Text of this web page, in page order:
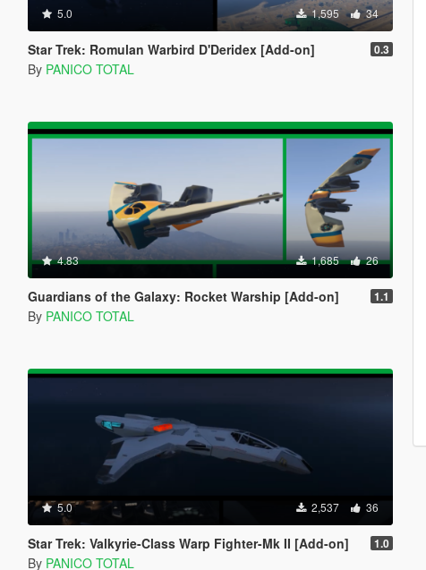
5.0 1,595 34
Star Trek: Romulan Warbird D'Deridex [Add-on] 0.3
By PANICO TOTAL
4.83 1,685 26
Guardians of the Galaxy: Rocket Warship [Add-on] 1.1
By PANICO TOTAL
5.0 2,537 36
Star Trek: Valkyrie-Class Warp Fighter-Mk II [Add-on] 1.0
By PANICO TOTAL